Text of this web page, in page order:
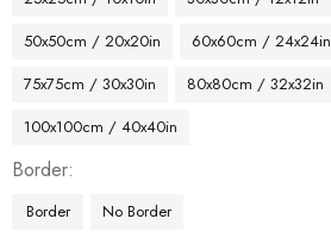
50x50cm / 20x20in
60x60cm / 24x24in
75x75cm / 30x30in
80x80cm / 32x32in
100x100cm / 40x40in
Border
Border No Border